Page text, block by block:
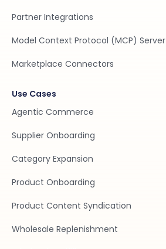
Partner Integrations
Model Context Protocol (MCP) Server
Marketplace Connectors
Use Cases
Agentic Commerce
Supplier Onboarding
Category Expansion
Product Onboarding
Product Content Syndication
Wholesale Replenishment